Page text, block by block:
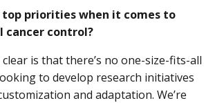
top priorities when it comes to
cancer control?
is that there’s no one-size-fits-all
to develop research initiatives
and adaptation. We’re